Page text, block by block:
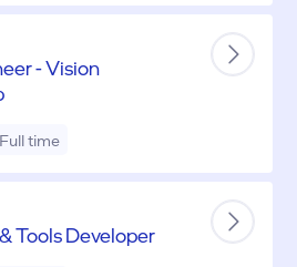
- Vision
Full time
Tools Developer